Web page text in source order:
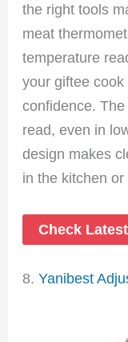
the right tools
meat
temperature
your giftee
confidence.
read, even in
design makes
in the kitchen
Check
8.Yanibest